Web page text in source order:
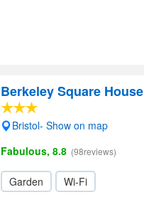
Berkeley Square House
Bristol- Show on map
Fabulous, 8.8 (98reviews)
Garden Wi-Fi